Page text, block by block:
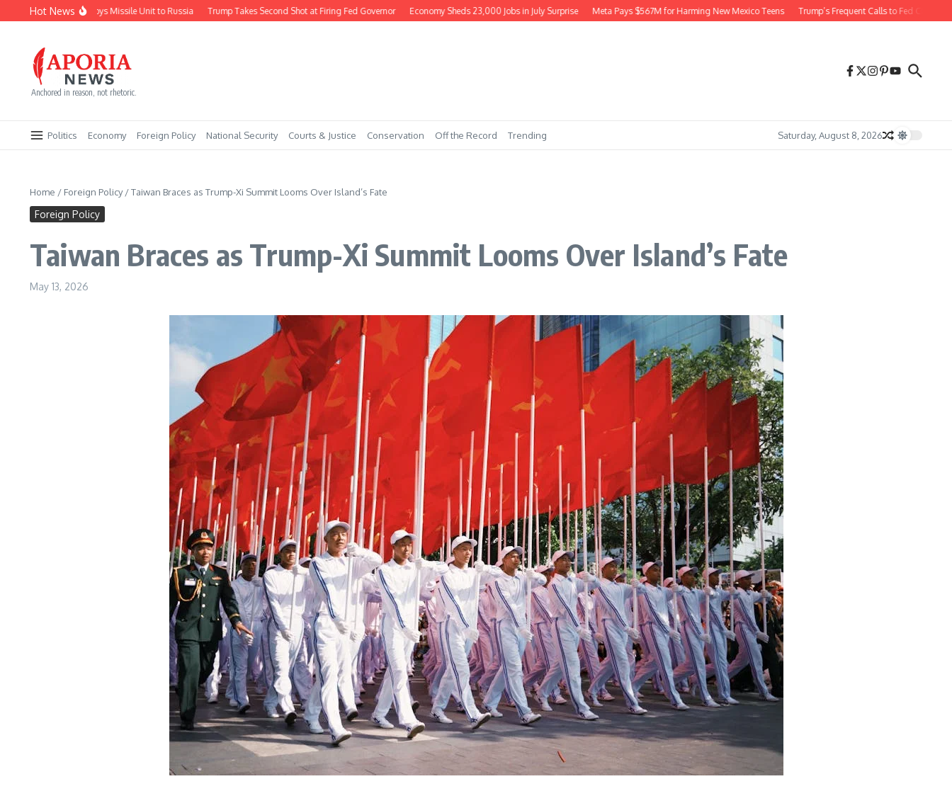
Skip to content
Hot News
North Korea Deploys Missile Unit to Russia Trump Takes Second Shot at Firing Fed Governor Economy Sheds 23,000 Jobs in July Surprise Meta Pays $567M for Harming New Mexico Teens Trump’s Frequent Calls to Fed Chief Raise
Anchored in reason, not rhetoric.
Politics Economy Foreign Policy National Security Courts & Justice Conservation Off the Record Trending Saturday, August 8, 2026
Home / Foreign Policy/Taiwan Braces as Trump-Xi Summit Looms Over Island’s Fate
Foreign Policy
Taiwan Braces as Trump-Xi Summit Looms Over Island’s Fate
May 13, 2026